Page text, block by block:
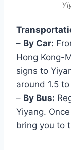
– By Car:
Hong Kong-
signs to
around 1.5
– By Bus:
Yiyang.
bring you to